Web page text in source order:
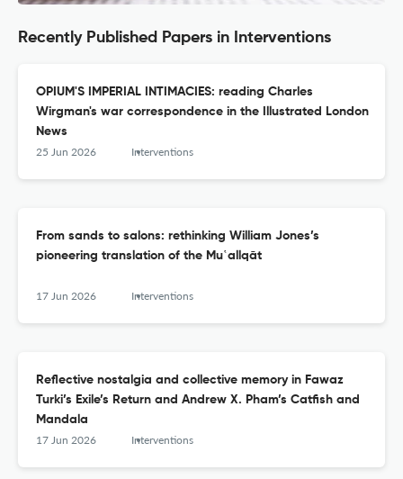
Recently Published Papers in Interventions
OPIUM'S IMPERIAL INTIMACIES: reading Charles
Wirgman's war correspondence in the Illustrated London
News
25 Jun 2026 Interventions
From sands to salons: rethinking William Jones’s
pioneering translation of the Mu‛allqāt
17 Jun 2026 Interventions
Reflective nostalgia and collective memory in Fawaz
Turki’s Exile’s Return and Andrew X. Pham’s Catfish and
Mandala
17 Jun 2026 Interventions